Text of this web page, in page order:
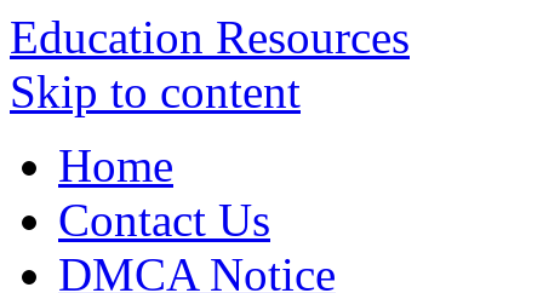
Education Resources
Skip to content
Home
Contact Us
DMCA Notice